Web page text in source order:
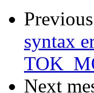
syntax
Next